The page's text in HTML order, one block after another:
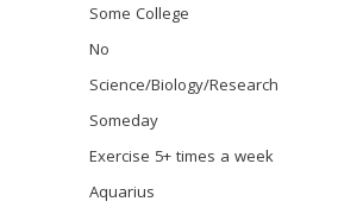
Some College
No
Science/Biology/Research
Someday
Exercise 5+ times a week
Aquarius